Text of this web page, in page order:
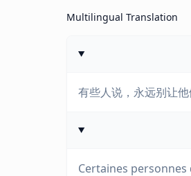
Multilingual Translation
有些人说，永远别让
Certaines personnes